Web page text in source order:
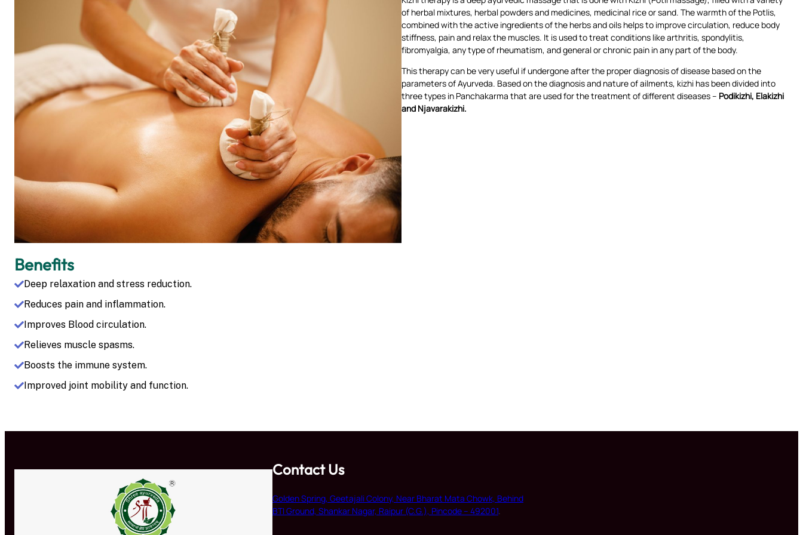
of herbal mixtures, herbal powders and medicines, medicinal rice or sand. The warmth of the Potlis,
combined with the active ingredients of the herbs and oils helps to improve circulation, reduce body
stiffness, pain and relax the muscles. It is used to treat conditions like arthritis, spondylitis,
fibromyalgia, any type of rheumatism, and general or chronic pain in any part of the body.
This therapy can be very useful if undergone after the proper diagnosis of disease based on the
parameters of Ayurveda. Based on the diagnosis and nature of ailments, kizhi has been divided into
three types in Panchakarma that are used for the treatment of different diseases – Podikizhi, Elakizhi
and Njavarakizhi.
Benefits
Deep relaxation and stress reduction.
Reduces pain and inflammation.
Improves Blood circulation.
Relieves muscle spasms.
Boosts the immune system.
Improved joint mobility and function.
Contact Us
Golden Spring, Geetajali Colony, Near Bharat Mata Chowk, Behind
BTI Ground, Shankar Nagar, Raipur (C.G.), Pincode – 492001.